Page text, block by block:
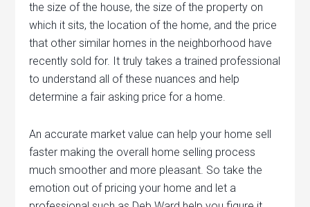
the size of the house, the size of the property on
which it sits, the location of the home, and the price
that other similar homes in the neighborhood have
recently sold for. It truly takes a trained professional
to understand all of these nuances and help
determine a fair asking price for a home.
An accurate market value can help your home sell
faster making the overall home selling process
much smoother and more pleasant. So take the
emotion out of pricing your home and let a